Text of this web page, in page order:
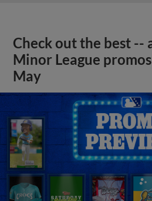
Check out the best --
Minor League
May